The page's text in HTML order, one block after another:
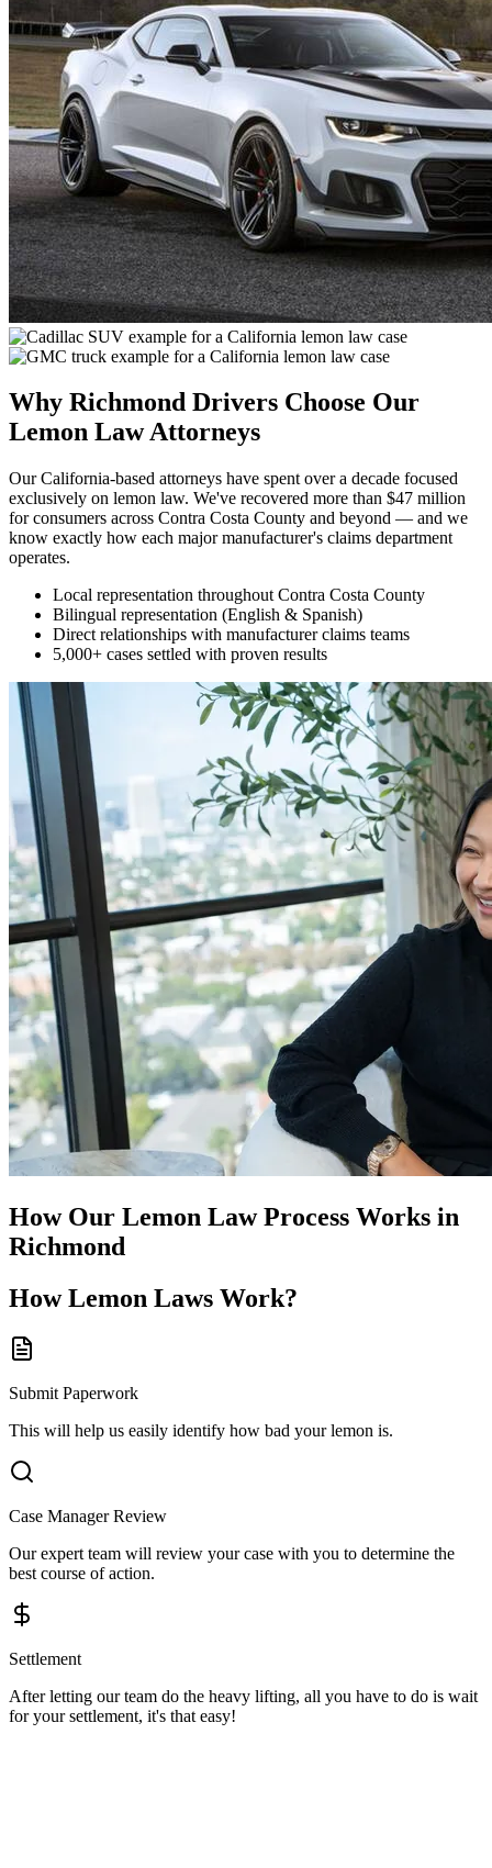
Why Richmond Drivers Choose Our
Lemon Law Attorneys
Our California-based attorneys have spent over a decade focused
exclusively on lemon law. We've recovered more than $47 million
for consumers across Contra Costa County and beyond — and we
know exactly how each major manufacturer's claims department
operates.
Local representation throughout Contra Costa County
Bilingual representation (English & Spanish)
Direct relationships with manufacturer claims teams
5,000+ cases settled with proven results
How Our Lemon Law Process Works in
Richmond
How Lemon Laws Work?
Submit Paperwork
This will help us easily identify how bad your lemon is.
Case Manager Review
Our expert team will review your case with you to determine the
best course of action.
Settlement
After letting our team do the heavy lifting, all you have to do is wait
for your settlement, it's that easy!